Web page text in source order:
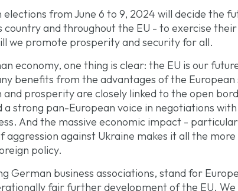
elections from June 6 to 9, 2024 will decide the
country and throughout the EU - to exercise
we promote prosperity and security for all.
economy, one thing is clear: the EU is our
benefits from the advantages of the
and prosperity are closely linked to the open
a strong pan-European voice in negotiations
And the massive economic impact -
aggression against Ukraine makes it all the
policy.
German business associations, stand for
fair further development of the EU.